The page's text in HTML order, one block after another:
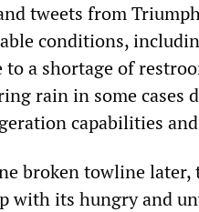
tweets from
conditions,
to a shortage of
rain in some cases
capabilities
broken towline
with its hungry and